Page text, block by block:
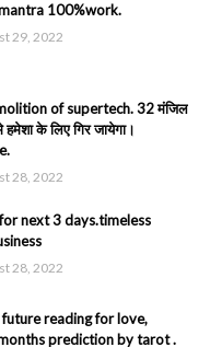
100%work.
29, 2022
of supertech. 32 मंजिल
के लिए गिर जायेगा।
28, 2022
next 3 days.timeless
28, 2022
reading for love,
prediction by tarot .